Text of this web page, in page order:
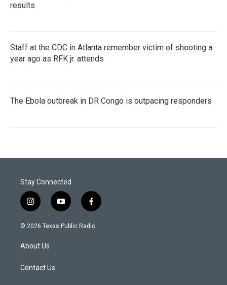
results
Staff at the CDC in Atlanta remember victim of shooting a
year ago as RFK jr. attends
The Ebola outbreak in DR Congo is outpacing responders
Stay Connected
i
n
s
a
g
a
y
o
u
f
a
c
© 2026 Texas Public Radio
About Us
Contact Us